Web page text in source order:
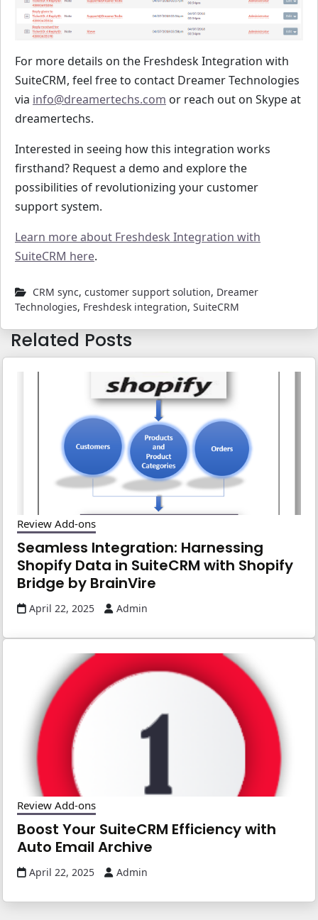
For more details on the Freshdesk Integration with
SuiteCRM, feel free to contact Dreamer Technologies
via info@dreamertechs.com or reach out on Skype at
dreamertechs.
Interested in seeing how this integration works
firsthand? Request a demo and explore the
possibilities of revolutionizing your customer
support system.
Learn more about Freshdesk Integration with
SuiteCRM here.
CRM sync, customer support solution, Dreamer
Technologies, Freshdesk integration, SuiteCRM
Related Posts
Review Add-ons
Seamless Integration: Harnessing
Shopify Data in SuiteCRM with Shopify
Bridge by BrainVire
April 22, 2025 Admin
Review Add-ons
Boost Your SuiteCRM Efficiency with
Auto Email Archive
April 22, 2025 Admin